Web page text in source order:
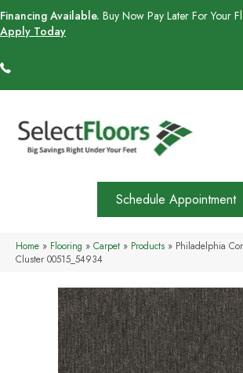
Financing Available. Buy Now Pay Later For Your
Apply Today
Schedule Appointment
Home » Flooring » Carpet » Products » Philadelphia
Cluster 00515_54934